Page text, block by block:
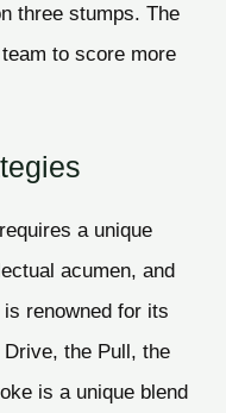
three stumps. The
to score more
a unique
acumen, and
renowned for its
the Pull, the
is a unique blend